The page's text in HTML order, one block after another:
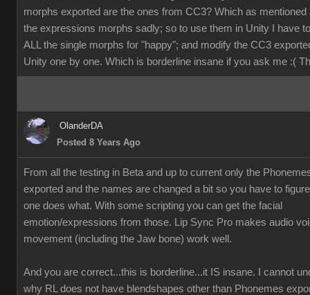
morphs exported are the ones from CC3? Which as mentioned
the expressions morphs sadly; so to use them in Unity I have
ALL the single morphs for "happy"; and modify the CC3
Unity one by one. Which is borderline insane if you ask me :(
OlanderDA
Posted 8 Years Ago
From all the testing in Beta and up to current only the
exported and the names are changed a bit so you have to
one does what. With some scripting you can get the facial
emotion/expressions from those. Lip Sync Pro makes audio
movement (including the Jaw bone) work well.
And you are correct...this is borderline...it IS insane. I cannot
why RL does not have blendshapes other than Phonemes